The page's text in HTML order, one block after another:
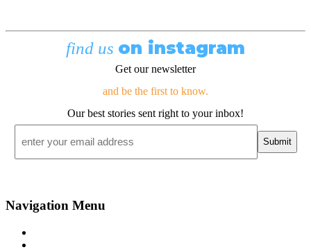
find us on instagram
Get our newsletter
and be the first to know.
Our best stories sent right to your inbox!
Navigation Menu